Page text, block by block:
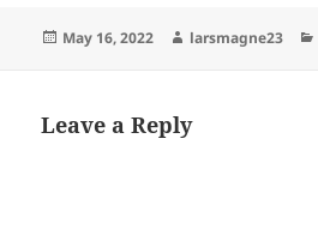
Posted
May 16, 2022 Author
larsmagne23
Leave a Reply